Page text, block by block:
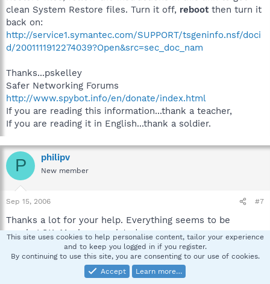
clean System Restore files. Turn it off, reboot then turn it
back on:
http://service1.symantec.com/SUPPORT/tsgeninfo.nsf/doci
d/2001111912274039?Open&src=sec_doc_nam
Thanks...pskelley
Safer Networking Forums
http://www.spybot.info/en/donate/index.html
If you are reading this information...thank a teacher,
If you are reading it in English...thank a soldier.
P philipv
New member
Sep 15, 2006 #7
Thanks a lot for your help. Everything seems to be
running OK. Much appreciated.
Philip
This site uses cookies to help personalise content, tailor your experience
and to keep you logged in if you register.
By continuing to use this site, you are consenting to our use of cookies.
Accept
Learn more…